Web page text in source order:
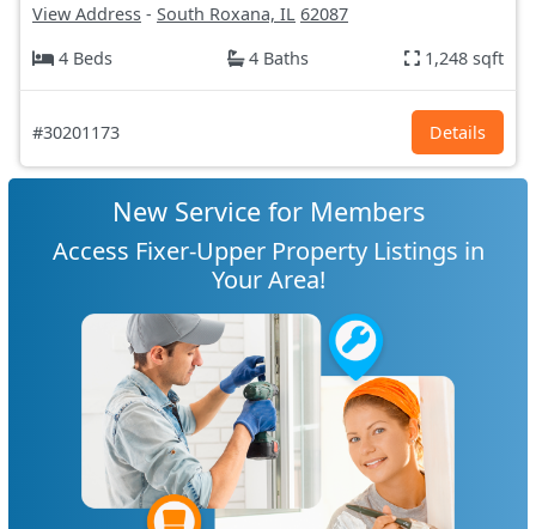
View Address - South Roxana, IL 62087
4 Beds
4 Baths 1,248 sqft
#30201173 Details
New Service for Members
Access Fixer-Upper Property Listings in
Your Area!